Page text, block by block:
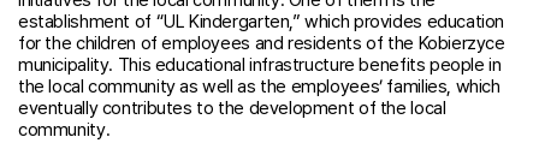
establishment of “UL Kindergarten,” which provides education
for the children of employees and residents of the Kobierzyce
municipality. This educational infrastructure benefits people in
the local community as well as the employees’ families, which
eventually contributes to the development of the local
community.